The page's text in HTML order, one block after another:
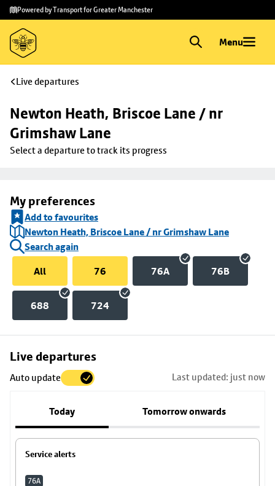
Skip to
main
content
Skip
to
footer
Powered by Transport for Greater Manchester
Menu
Live departures
Newton Heath, Briscoe Lane / nr
Grimshaw Lane
Select a departure to track its progress
My preferences
Add to favourites
Newton Heath, Briscoe Lane / nr Grimshaw Lane
Search again
All
76 76A 76B
688 724
Live departures
Auto update Last updated: just now
Today Tomorrow onwards
Service alerts
76A
Skip
to